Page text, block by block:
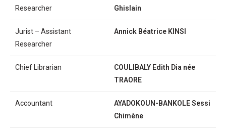
Researcher
Ghislain
Jurist – Assistant
Researcher
Annick Béatrice KINSI
Chief Librarian
COULIBALY Edith Dia née
TRAORE
Accountant
AYADOKOUN-BANKOLE Sessi
Chimène